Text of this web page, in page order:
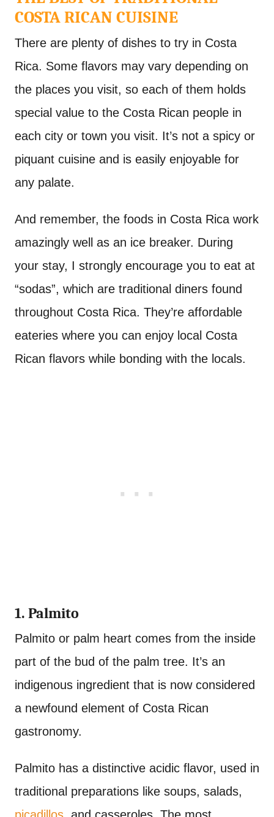
COSTA RICAN CUISINE
There are plenty of dishes to try in Costa
Rica. Some flavors may vary depending on
the places you visit, so each of them holds
special value to the Costa Rican people in
each city or town you visit. It’s not a spicy or
piquant cuisine and is easily enjoyable for
any palate.
And remember, the foods in Costa Rica work
amazingly well as an ice breaker. During
your stay, I strongly encourage you to eat at
“sodas”, which are traditional diners found
throughout Costa Rica. They’re affordable
eateries where you can enjoy local Costa
Rican flavors while bonding with the locals.
1. Palmito
Palmito or palm heart comes from the inside
part of the bud of the palm tree. It’s an
indigenous ingredient that is now considered
a newfound element of Costa Rican
gastronomy.
Palmito has a distinctive acidic flavor, used in
traditional preparations like soups, salads,